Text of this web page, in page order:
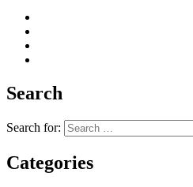
Search
Search for:
Categories